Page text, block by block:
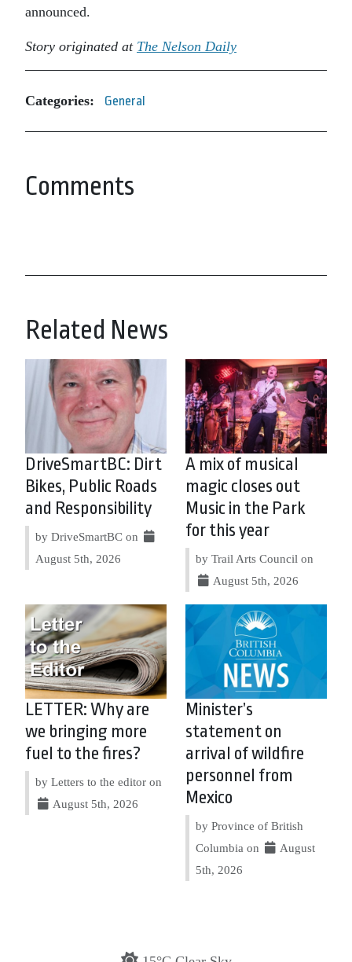
announced.
Story originated at The Nelson Daily
Categories: General
Comments
Related News
DriveSmartBC: Dirt
Bikes, Public Roads
and Responsibility
by DriveSmartBC on
August 5th, 2026
A mix of musical
magic closes out
Music in the Park
for this year
by Trail Arts Council on
August 5th, 2026
LETTER: Why are
we bringing more
fuel to the fires?
by Letters to the editor on
August 5th, 2026
Minister’s
statement on
arrival of wildfire
personnel from
Mexico
by Province of British
Columbia on
August
5th, 2026